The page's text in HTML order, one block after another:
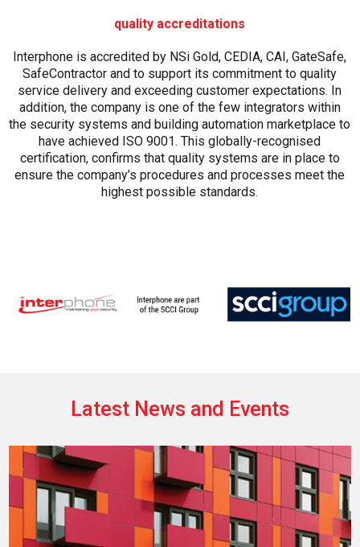
quality accreditations
Interphone is accredited by NSi Gold, CEDIA, CAI, GateSafe,
SafeContractor and to support its commitment to quality
service delivery and exceeding customer expectations. In
addition, the company is one of the few integrators within
the security systems and building automation marketplace to
have achieved ISO 9001. This globally-recognised
certification, confirms that quality systems are in place to
ensure the company’s procedures and processes meet the
highest possible standards.
Latest News and Events